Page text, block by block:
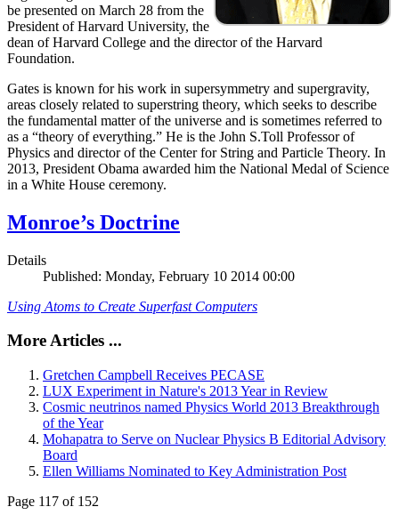
be presented on March 28 from the
President of Harvard University, the
dean of Harvard College and the director of the Harvard
Foundation.
Gates is known for his work in supersymmetry and supergravity,
areas closely related to superstring theory, which seeks to describe
the fundamental matter of the universe and is sometimes referred to
as a “theory of everything.” He is the John S.Toll Professor of
Physics and director of the Center for String and Particle Theory. In
2013, President Obama awarded him the National Medal of Science
in a White House ceremony.
Monroe’s Doctrine
Details
Published: Monday, February 10 2014 00:00
Using Atoms to Create Superfast Computers
More Articles ...
Gretchen Campbell Receives PECASE
LUX Experiment in Nature's 2013 Year in Review
Cosmic neutrinos named Physics World 2013 Breakthrough
of the Year
Mohapatra to Serve on Nuclear Physics B Editorial Advisory
Board
Ellen Williams Nominated to Key Administration Post
Page 117 of 152